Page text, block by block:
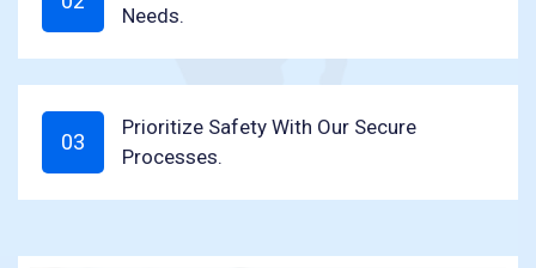
Needs.
Prioritize Safety With Our Secure
Processes.